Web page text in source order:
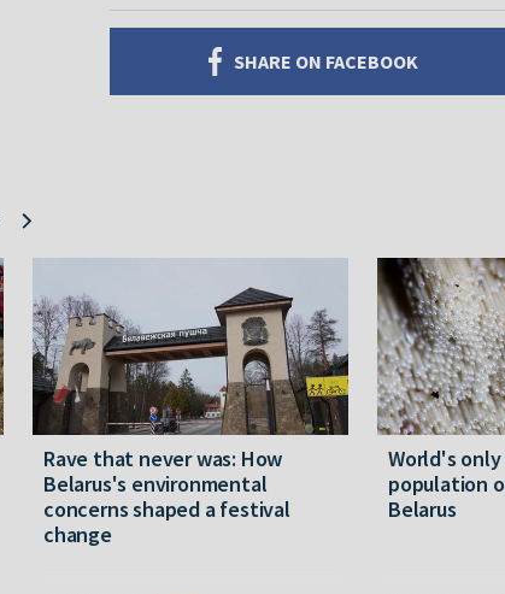
SHARE ON FACEBOOK
Rave that never was: How
Belarus's environmental
concerns shaped a festival
change
World's
population
Belarus